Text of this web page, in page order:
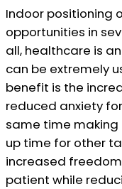
Indoor positioning
opportunities in
all, healthcare is
can be extremely
benefit is the
reduced anxiety
same time
up time for other
increased
patient while